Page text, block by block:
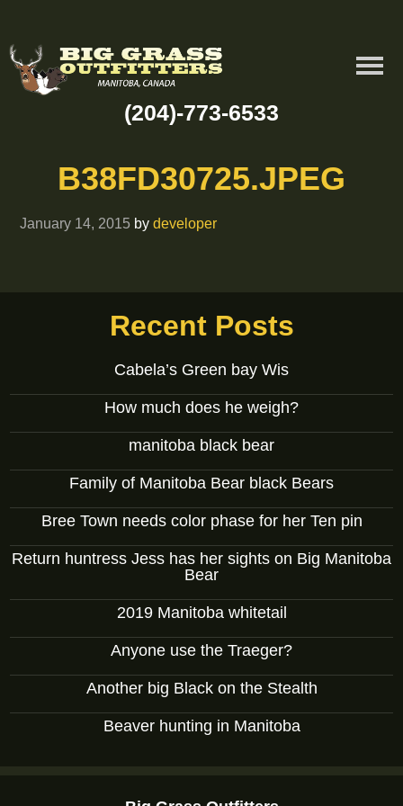
(204)-773-6533
B38FD30725.JPEG
January 14, 2015 bydeveloper
Recent Posts
Cabela’s Green bay Wis
How much does he weigh?
manitoba black bear
Family of Manitoba Bear black Bears
Bree Town needs color phase for her Ten pin
Return huntress Jess has her sights on Big Manitoba
Bear
2019 Manitoba whitetail
Anyone use the Traeger?
Another big Black on the Stealth
Beaver hunting in Manitoba